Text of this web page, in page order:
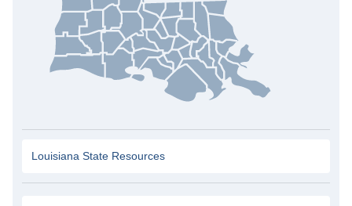
Louisiana State Resources